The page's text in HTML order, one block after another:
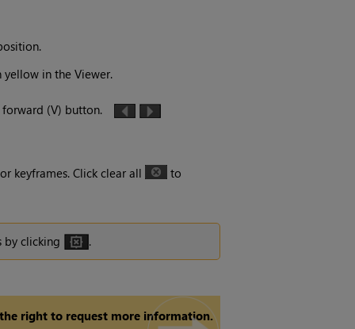
in the Viewer.
(V) button.
keyframes. Click clear all
to
by clicking .
right to request more information.